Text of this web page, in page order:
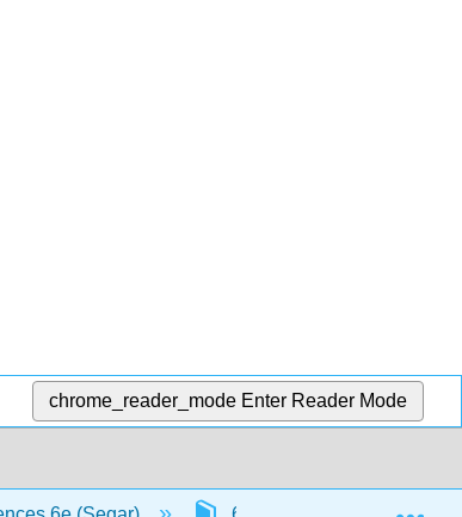
chrome_reader_mode Enter Reader Mode